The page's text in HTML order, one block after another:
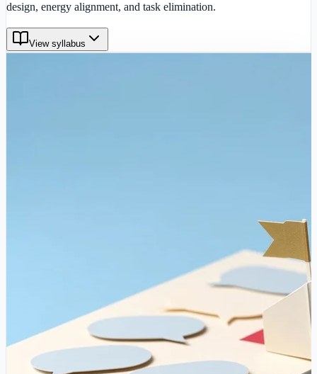
design, energy alignment, and task elimination.
View syllabus